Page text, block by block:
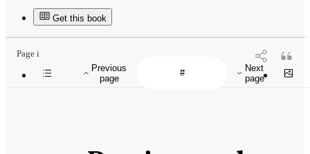
Get this book
Previous
page
Next
page
Page i